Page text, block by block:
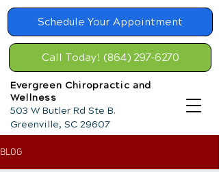
Schedule Your Appointment
Call Today! (864) 297-6270
Evergreen Chiropractic and
Wellness
503 W Butler Rd Ste B.
Greenville, SC 29607
BLOG